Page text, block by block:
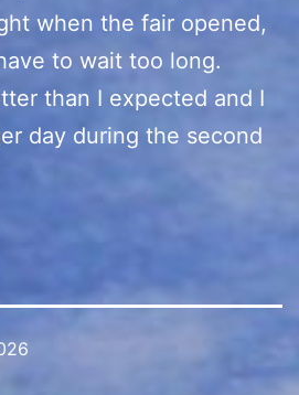
when the fair opened,
to wait too long.
than I expected and I
day during the second